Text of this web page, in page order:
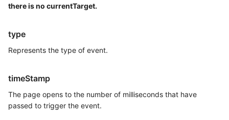
there is no currentTarget.
type
Represents the type of event.
timeStamp
The page opens to the number of milliseconds that have
passed to trigger the event.